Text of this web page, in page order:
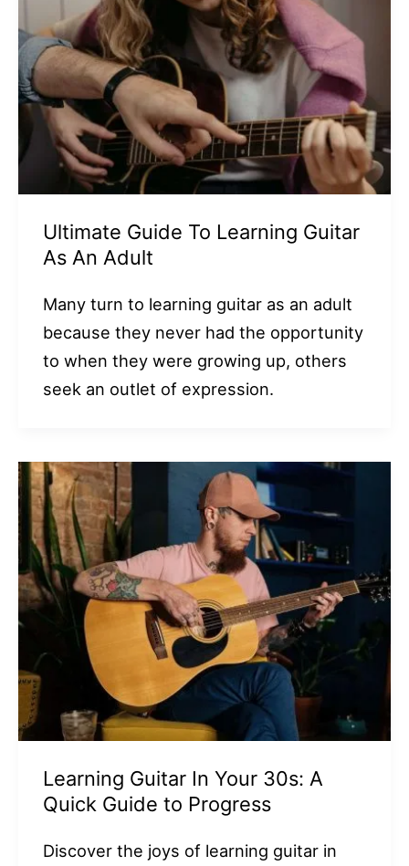
Ultimate Guide To Learning Guitar
As An Adult
Many turn to learning guitar as an adult
because they never had the opportunity
to when they were growing up, others
seek an outlet of expression.
Learning Guitar In Your 30s: A
Quick Guide to Progress
Discover the joys of learning guitar in